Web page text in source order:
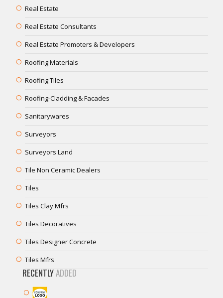
Real Estate
Real Estate Consultants
Real Estate Promoters & Developers
Roofing Materials
Roofing Tiles
Roofing-Cladding & Facades
Sanitarywares
Surveyors
Surveyors Land
Tile Non Ceramic Dealers
Tiles
Tiles Clay Mfrs
Tiles Decoratives
Tiles Designer Concrete
Tiles Mfrs
RECENTLYADDED